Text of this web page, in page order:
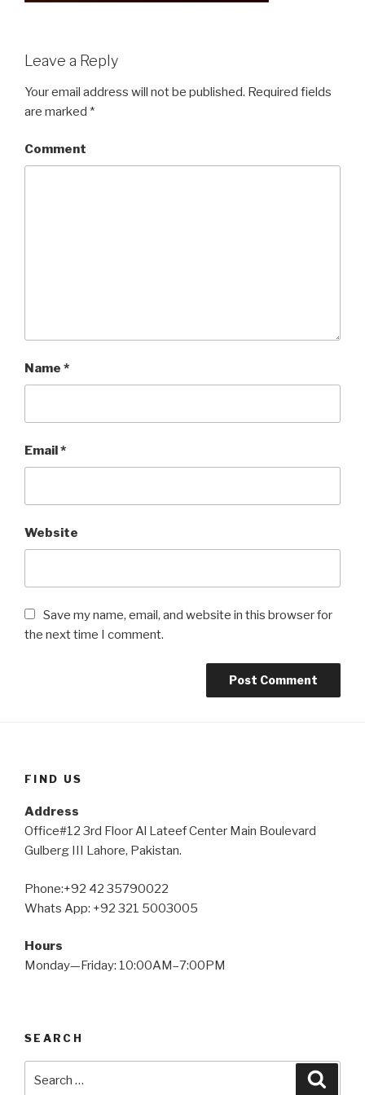
Leave a Reply
Your email address will not be published. Required fields
are marked *
Comment
Name *
Email*
Website
Save my name, email, and website in this browser for
the next time I comment.
FIND US
Address
Office#12 3rd Floor Al Lateef Center Main Boulevard
Gulberg III Lahore, Pakistan.
Phone:+92 42 35790022
Whats App: +92 321 5003005
Hours
Monday—Friday: 10:00AM–7:00PM
SEARCH